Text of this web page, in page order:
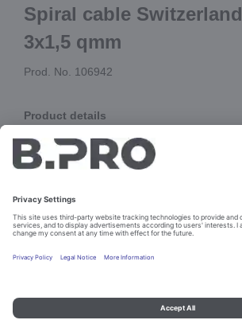
Spiral cable Switzerland
3x1,5 qmm
Prod. No. 106942
Product details
with moulded straight plug type J (10A),
and cable lugs at the open end
Add to cart